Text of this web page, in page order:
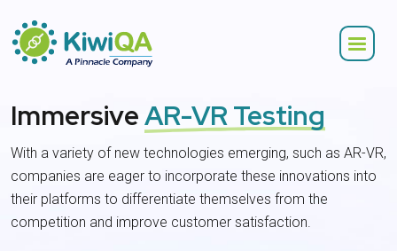
ImmersiveAR-VR Testing
With a variety of new technologies emerging, such as AR-VR,
companies are eager to incorporate these innovations into
their platforms to differentiate themselves from the
competition and improve customer satisfaction.